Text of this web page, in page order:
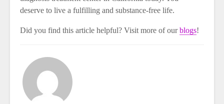
deserve to live a fulfilling and substance-free life.
Did you find this article helpful? Visit more of ourblogs!